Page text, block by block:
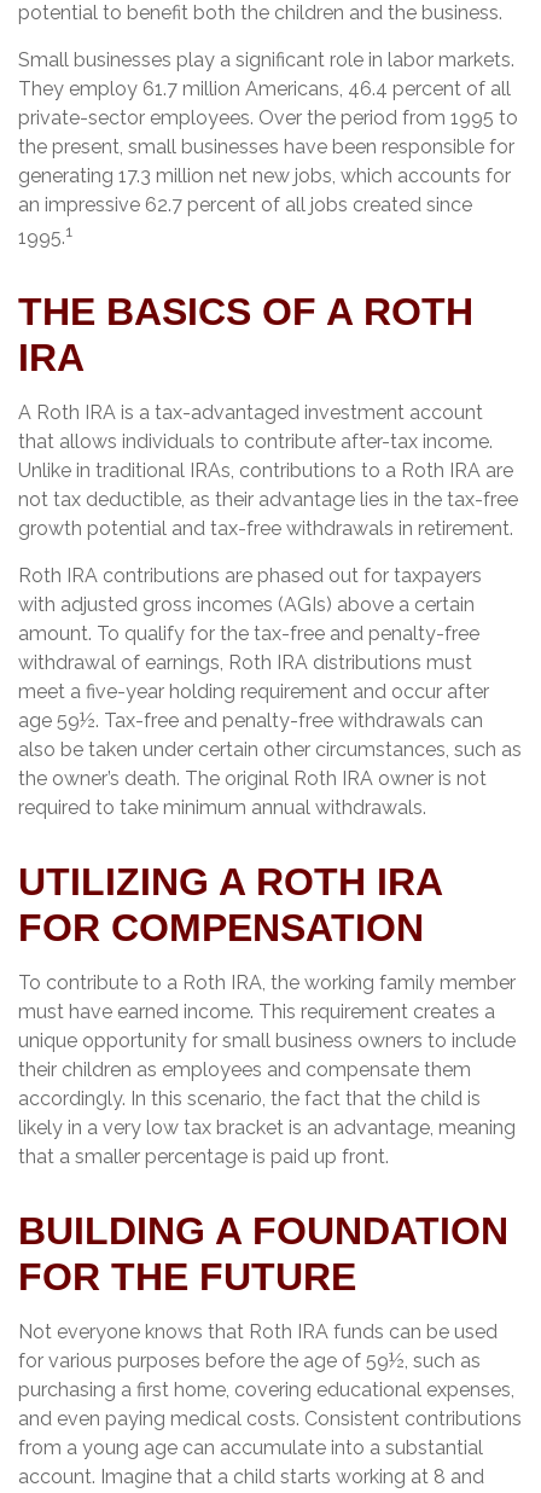
potential to benefit both the children and the business.
Small businesses play a significant role in labor markets.
They employ 61.7 million Americans, 46.4 percent of all
private-sector employees. Over the period from 1995 to
the present, small businesses have been responsible for
generating 17.3 million net new jobs, which accounts for
an impressive 62.7 percent of all jobs created since
1995.1
THE BASICS OF A ROTH
IRA
A Roth IRA is a tax-advantaged investment account
that allows individuals to contribute after-tax income.
Unlike in traditional IRAs, contributions to a Roth IRA are
not tax deductible, as their advantage lies in the tax-free
growth potential and tax-free withdrawals in retirement.
Roth IRA contributions are phased out for taxpayers
with adjusted gross incomes (AGIs) above a certain
amount. To qualify for the tax-free and penalty-free
withdrawal of earnings, Roth IRA distributions must
meet a five-year holding requirement and occur after
age 59½. Tax-free and penalty-free withdrawals can
also be taken under certain other circumstances, such as
the owner’s death. The original Roth IRA owner is not
required to take minimum annual withdrawals.
UTILIZING A ROTH IRA
FOR COMPENSATION
To contribute to a Roth IRA, the working family member
must have earned income. This requirement creates a
unique opportunity for small business owners to include
their children as employees and compensate them
accordingly. In this scenario, the fact that the child is
likely in a very low tax bracket is an advantage, meaning
that a smaller percentage is paid up front.
BUILDING A FOUNDATION
FOR THE FUTURE
Not everyone knows that Roth IRA funds can be used
for various purposes before the age of 59½, such as
purchasing a first home, covering educational expenses,
and even paying medical costs. Consistent contributions
from a young age can accumulate into a substantial
account. Imagine that a child starts working at 8 and